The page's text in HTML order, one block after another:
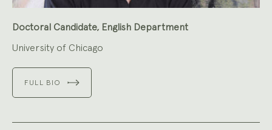
Doctoral Candidate, English Department
University of Chicago
FULL BIO